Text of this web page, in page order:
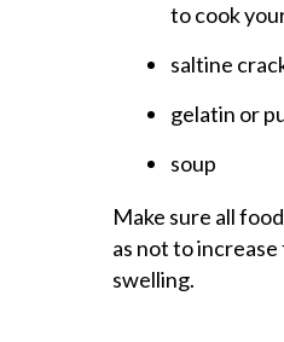
to cook
saltine
gelatin or
soup
Make sure all
as not to
swelling.